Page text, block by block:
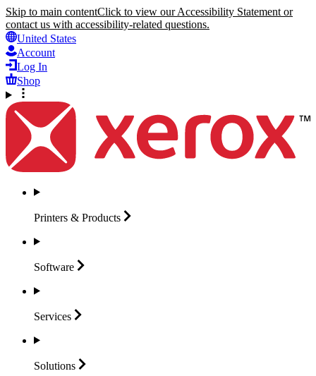
Skip to main contentClick to view our Accessibility Statement or
contact us with accessibility-related questions.
United States
Account
Log In
Shop
Printers & Products
Software
Services
Solutions